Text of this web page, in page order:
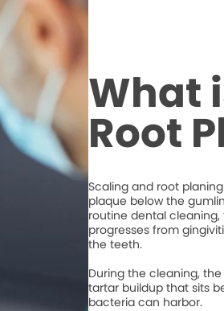
What
Root
Scaling and root
plaque below the
routine dental
progresses from
the teeth.
During the cleaning,
tartar buildup that sits
bacteria can harbor.